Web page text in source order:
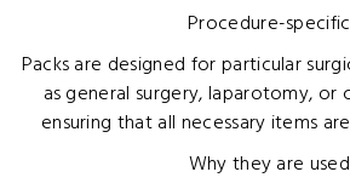
Procedure-
Packs are designed for particular
as general surgery, laparotomy, or
ensuring that all necessary items
Why they are